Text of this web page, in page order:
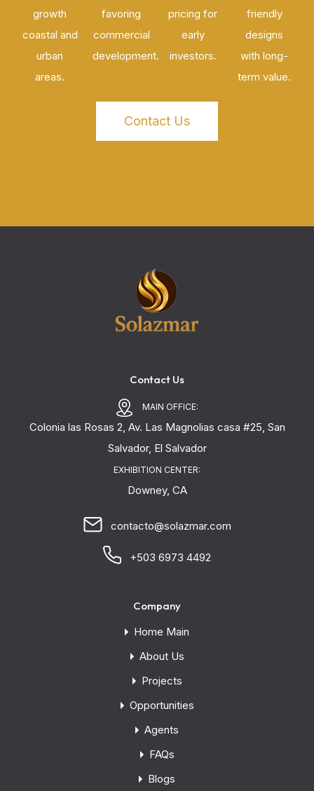
growth
coastal and
urban
areas.
favoring
commercial
development.
pricing for
early
investors.
friendly
designs
with long-
term value.
Contact Us
Contact Us
MAIN OFFICE:
Colonia las Rosas 2, Av. Las Magnolias casa #25, San
Salvador, El Salvador
EXHIBITION CENTER:
Downey, CA
contacto@solazmar.com
+503 6973 4492
Company
Home Main
About Us
Projects
Opportunities
Agents
FAQs
Blogs